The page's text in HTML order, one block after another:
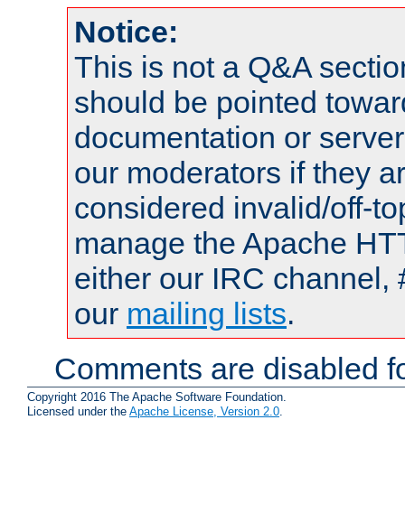
Notice:
This is not a Q&A
should be pointed
documentation or
our moderators if they
considered invalid/off-
manage the Apache
either our IRC channel,
our mailing lists.
Comments are disabled
Copyright 2016 The Apache Software Foundation.
Licensed under the Apache License, Version 2.0.